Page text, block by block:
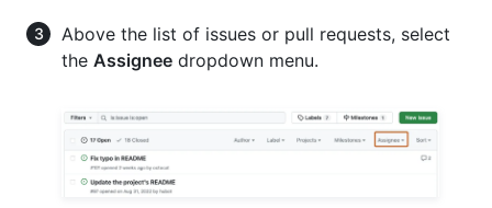
Above the list of issues or pull requests, select
the Assignee dropdown menu.